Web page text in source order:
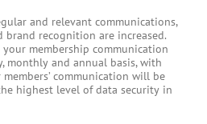
and relevant communications,
brand recognition are increased.
membership communication
monthly and annual basis, with
communication will be
highest level of data security in